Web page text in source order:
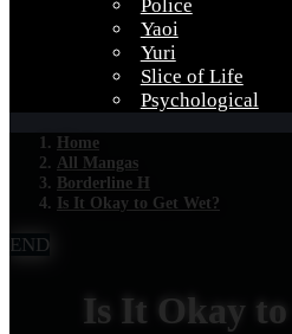
Police
Yaoi
Yuri
Slice of Life
Psychological
Home
All Mangas
Borderline H
Is It Okay to Get Wet?
END
Is It Okay to